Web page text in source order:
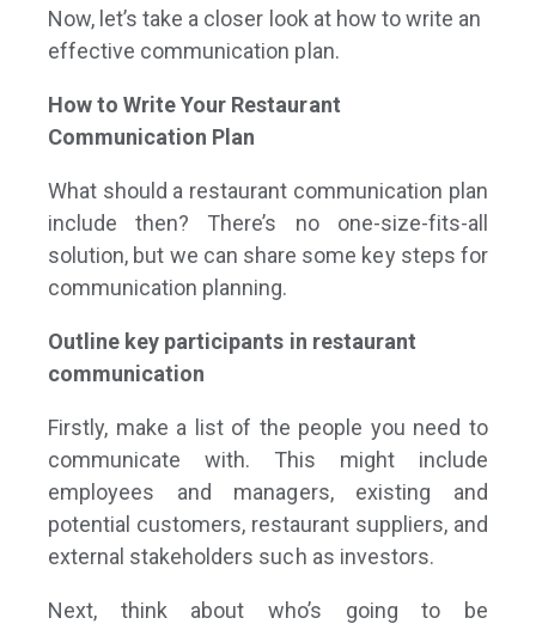
Now, let’s take a closer look at how to write an
effective communication plan.
How to Write Your Restaurant
Communication Plan
What should a restaurant communication plan
include then? There’s no one-size-fits-all
solution, but we can share some key steps for
communication planning.
Outline key participants in restaurant
communication
Firstly, make a list of the people you need to
communicate with. This might include
employees and managers, existing and
potential customers, restaurant suppliers, and
external stakeholders such as investors.
Next, think about who’s going to be